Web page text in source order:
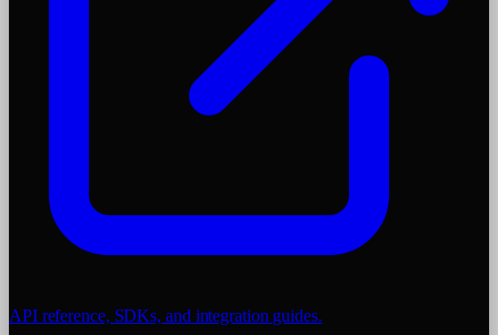
API reference, SDKs, and integration guides.